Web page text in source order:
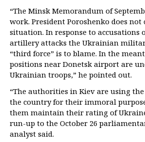
“The Minsk Memorandum of
work. President Poroshenko does
situation. In response to accusations
artillery attacks the Ukrainian
“third force” is to blame. In the
positions near Donetsk airport are
Ukrainian troops,” he pointed out.
“The authorities in Kiev are using
the country for their immoral
them maintain their rating of
run-up to the October 26
analyst said.